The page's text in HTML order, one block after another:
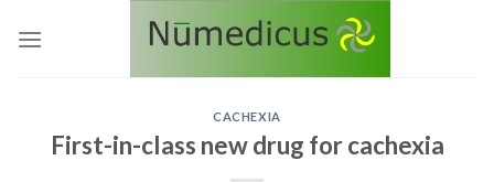
CACHEXIA
First-in-class new drug for cachexia